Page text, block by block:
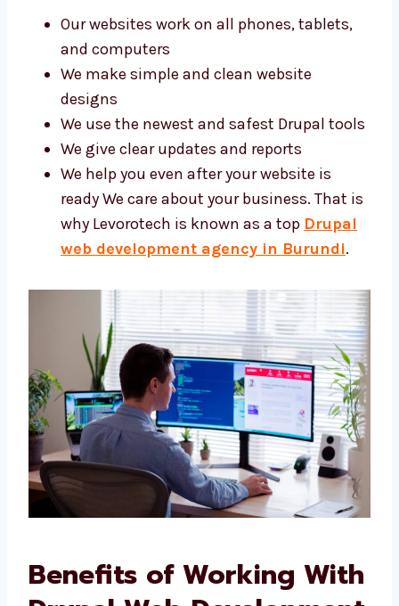
Our websites work on all phones, tablets,
and computers
We make simple and clean website
designs
We use the newest and safest Drupal
tools
We give clear updates and reports
We help you even after your website is
ready We care about your business. That
is why Levorotech is known as a top
Burundi